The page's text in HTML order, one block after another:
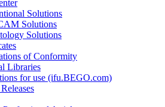
Solutions
Solutions
Solutions
of Conformity
Libraries
for use (ifu.BEGO.com)